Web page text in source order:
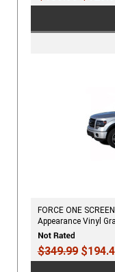
FORCE ONE
Appearance Vinyl
$349.99